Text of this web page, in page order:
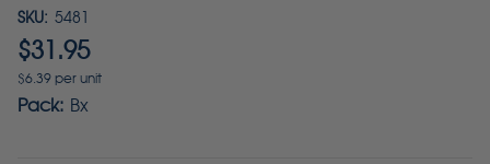
SKU: 5481
$31.95
$6.39 per unit
Pack: Bx